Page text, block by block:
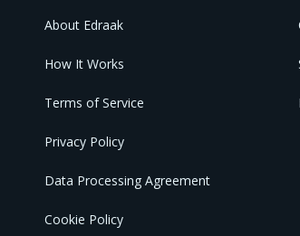
About Edraak
How It Works
Terms of Service
Privacy Policy
Data Processing Agreement
Cookie Policy